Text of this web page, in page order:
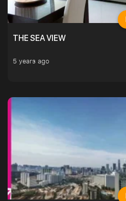
THE SEA VIEW
5 years ago